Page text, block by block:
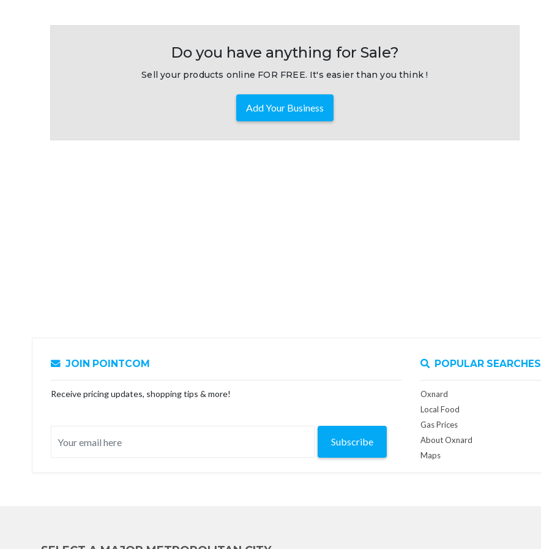
Do you have anything for Sale?
Sell your products online FOR FREE. It's easier than you think !
Add Your Business
JOIN POINTCOM
Receive pricing updates, shopping tips & more!
Subscribe
POPULAR SEARCHES
Oxnard
Local Food
Gas Prices
About Oxnard
Maps